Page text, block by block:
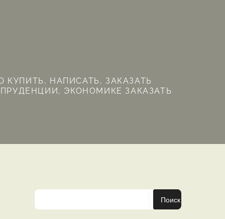
НАПИСАТЬ, ЗАКАЗАТЬ
ЭКОНОМИКЕ ЗАКАЗАТЬ
Поиск